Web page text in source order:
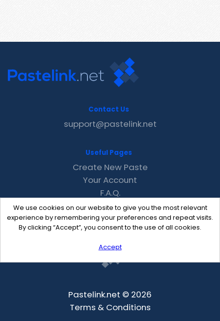
We use cookies on our website to give you the most relevant
experience by remembering your preferences and repeat visits.
By clicking “Accept”, you consent to the use of all cookies.
Accept
Contact Us
support@pastelink.net
Useful Pages
Create New Paste
Your Account
F.A.Q.
Recent
Contact
Pastelink.net © 2026
Terms & Conditions